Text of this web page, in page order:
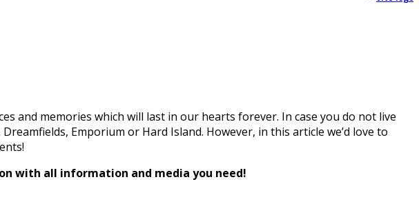
and memories which will last in our hearts forever. In case you do not live
Emporium or Hard Island. However, in this article we’d love to
with all information and media you need!